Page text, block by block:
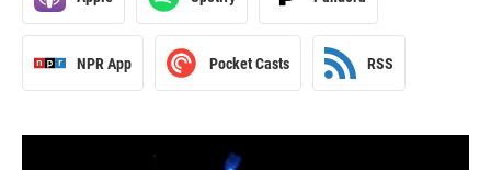
NPR App Pocket Casts RSS